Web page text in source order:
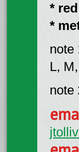
*
*
note
L,
note